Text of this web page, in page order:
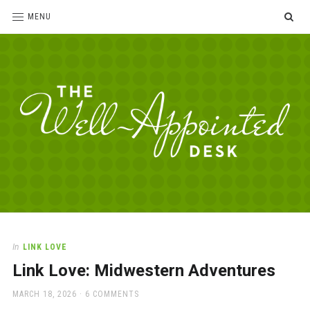
MENU
Desk
love
office
and
In LINK LOVE
Link Love: Midwestern Adventures
POSTED
MARCH 18, 2026 6 COMMENTS